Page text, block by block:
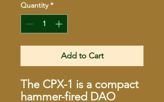
Quantity *
Add to Cart
The CPX-1 is a compact
hammer-fired DAO